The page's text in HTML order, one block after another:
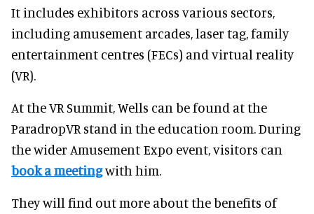
It includes exhibitors across various sectors,
including amusement arcades, laser tag, family
entertainment centres (FECs) and virtual reality
(VR).
At the VR Summit, Wells can be found at the
ParadropVR stand in the education room. During
the wider Amusement Expo event, visitors can
book a meetingwith him.
They will find out more about the benefits of